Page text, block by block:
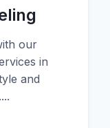
our
in
and